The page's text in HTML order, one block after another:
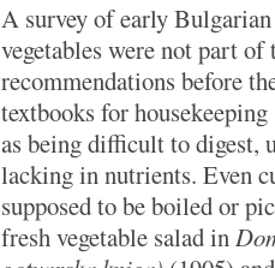
A survey of early
vegetables were not part
recommendations before
textbooks for
as being difficult to digest,
lacking in nutrients. Even
supposed to be boiled or
fresh vegetable salad in